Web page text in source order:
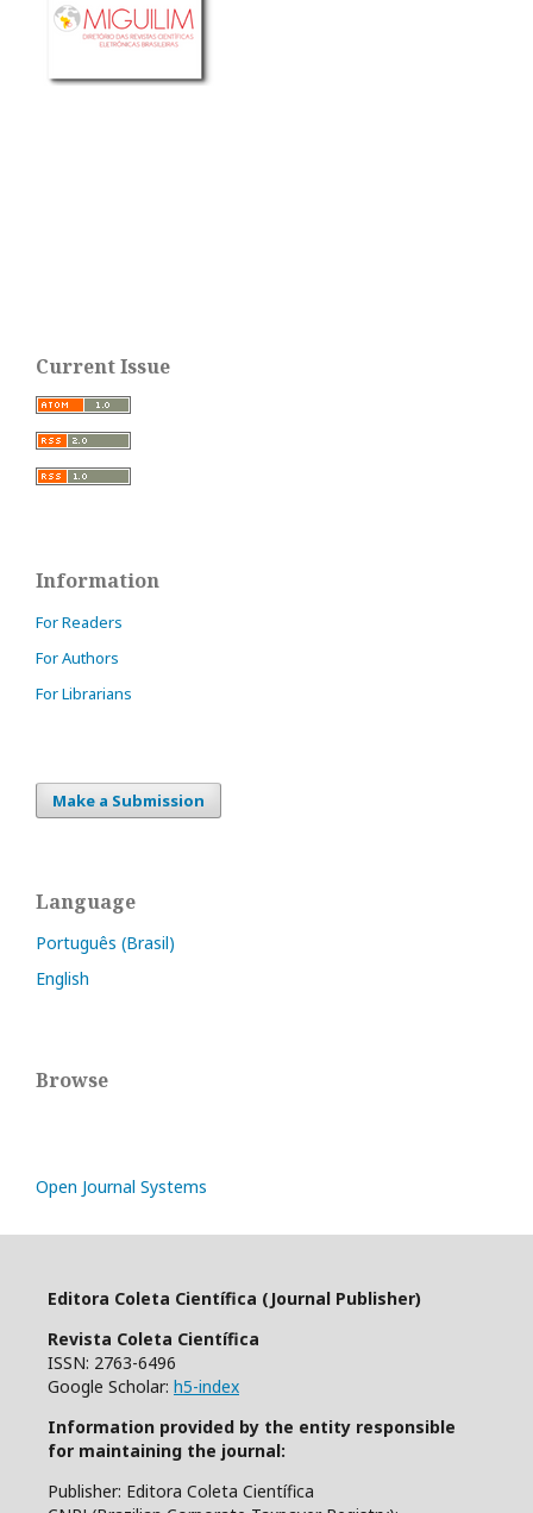
Current Issue
Information
For Readers
For Authors
For Librarians
Make a Submission
Language
Português (Brasil)
English
Browse
Open Journal Systems
Editora Coleta Científica (Journal Publisher)
Revista Coleta Científica
ISSN: 2763-6496
Google Scholar: h5-index
Information provided by the entity responsible
for maintaining the journal:
Publisher: Editora Coleta Científica